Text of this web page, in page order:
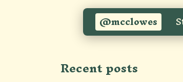
@mcclowes
Recent posts